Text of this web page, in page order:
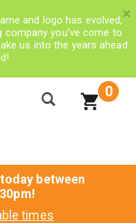
and logo has evolved,
you’ve come to
us into the years ahead
×
0
between
!
times